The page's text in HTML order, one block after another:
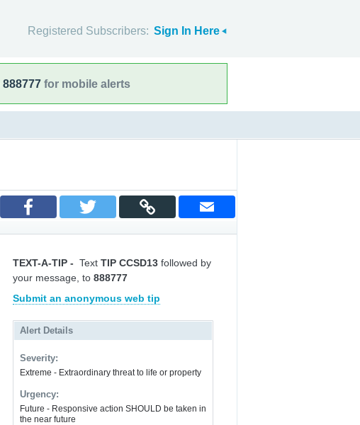
Registered Subscribers: Sign In Here
888777 for mobile alerts
TEXT-A-TIP - Text TIP CCSD13 followed by
your message, to 888777
Submit an anonymous web tip
Alert Details
Severity:
Extreme - Extraordinary threat to life or property
Urgency:
Future - Responsive action SHOULD be taken in
the near future